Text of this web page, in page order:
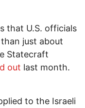
that U.S. officials
just about
Statecraft
out last month.
to the Israeli